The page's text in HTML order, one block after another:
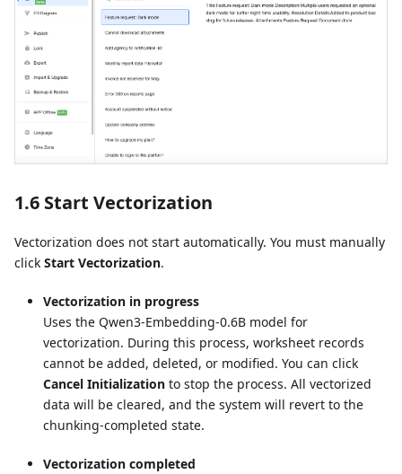
1.6 Start Vectorization
Vectorization does not start automatically. You must manually
click Start Vectorization.
Vectorization in progress
Uses the Qwen3-Embedding-0.6B model for
vectorization. During this process, worksheet records
cannot be added, deleted, or modified. You can click
Cancel Initialization to stop the process. All vectorized
data will be cleared, and the system will revert to the
chunking-completed state.
Vectorization completed